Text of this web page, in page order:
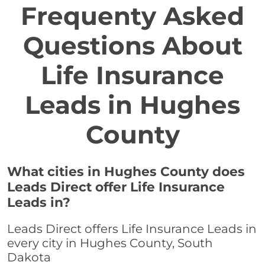
Frequenty Asked
Questions About
Life Insurance
Leads in Hughes
County
What cities in Hughes County does
Leads Direct offer Life Insurance
Leads in?
Leads Direct offers Life Insurance Leads in
every city in Hughes County, South
Dakota